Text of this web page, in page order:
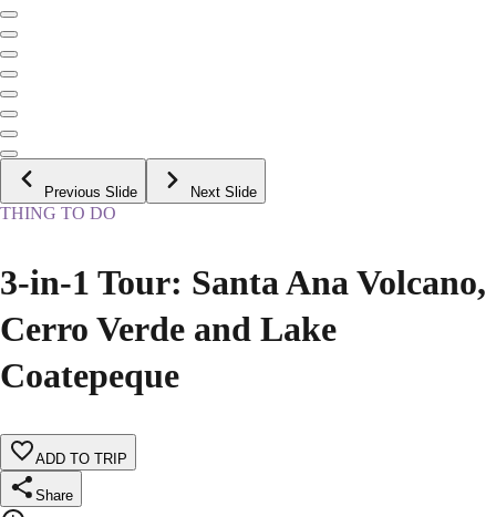
Previous Slide Next Slide
THING TO DO
3-in-1 Tour: Santa Ana Volcano,
Cerro Verde and Lake
Coatepeque
ADD TO TRIP
Share